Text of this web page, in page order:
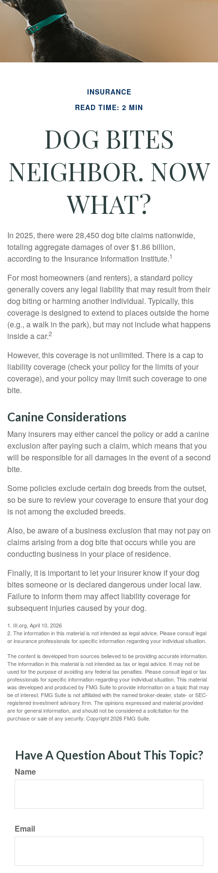
INSURANCE
READ TIME: 2 MIN
DOG BITES
NEIGHBOR. NOW
WHAT?
In 2025, there were 28,450 dog bite claims nationwide,
totaling aggregate damages of over $1.86 billion,
according to the Insurance Information Institute.1
For most homeowners (and renters), a standard policy
generally covers any legal liability that may result from their
dog biting or harming another individual. Typically, this
coverage is designed to extend to places outside the home
(e.g., a walk in the park), but may not include what happens
inside a car.2
However, this coverage is not unlimited. There is a cap to
liability coverage (check your policy for the limits of your
coverage), and your policy may limit such coverage to one
bite.
Canine Considerations
Many insurers may either cancel the policy or add a canine
exclusion after paying such a claim, which means that you
will be responsible for all damages in the event of a second
bite.
Some policies exclude certain dog breeds from the outset,
so be sure to review your coverage to ensure that your dog
is not among the excluded breeds.
Also, be aware of a business exclusion that may not pay on
claims arising from a dog bite that occurs while you are
conducting business in your place of residence.
Finally, it is important to let your insurer know if your dog
bites someone or is declared dangerous under local law.
Failure to inform them may affect liability coverage for
subsequent injuries caused by your dog.
1. III.org, April 10, 2026
2. The information in this material is not intended as legal advice. Please consult legal
or insurance professionals for specific information regarding your individual situation.
The content is developed from sources believed to be providing accurate information.
The information in this material is not intended as tax or legal advice. It may not be
used for the purpose of avoiding any federal tax penalties. Please consult legal or tax
professionals for specific information regarding your individual situation. This material
was developed and produced by FMG Suite to provide information on a topic that may
be of interest. FMG Suite is not affiliated with the named broker-dealer, state- or SEC-
registered investment advisory firm. The opinions expressed and material provided
are for general information, and should not be considered a solicitation for the
purchase or sale of any security. Copyright2026 FMG Suite.
Have A Question About This Topic?
Name
Email